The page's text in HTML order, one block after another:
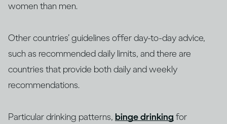
women than men.
Other countries’ guidelines offer day-to-day advice,
such as recommended daily limits, and there are
countries that provide both daily and weekly
recommendations.
Particular drinking patterns, binge drinking for